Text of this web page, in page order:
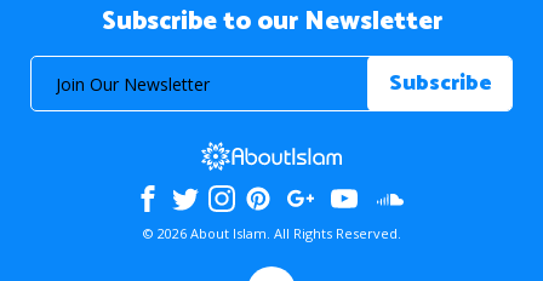
Subscribe to our Newsletter
© 2026 About Islam. All Rights Reserved.